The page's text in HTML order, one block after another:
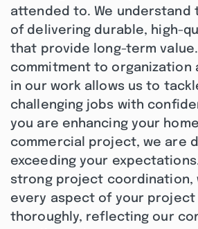
attended to. We understand
of delivering durable, high-
that provide long-term value.
commitment to organization
in our work allows us to
challenging jobs with
you are enhancing your
commercial project, we are
exceeding your
strong project coordination,
every aspect of your project
thoroughly, reflecting our